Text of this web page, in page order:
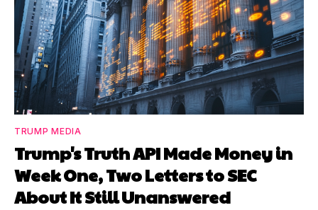
TRUMP MEDIA
Trump's Truth API Made Money in
Week One, Two Letters to SEC
About It Still Unanswered